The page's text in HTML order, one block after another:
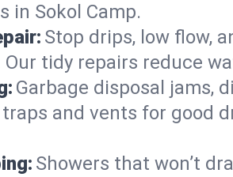
in Sokol Camp.
Stop drips, low flow,
Our tidy repairs reduce
Garbage disposal jams,
and vents for good
Showers that won’t